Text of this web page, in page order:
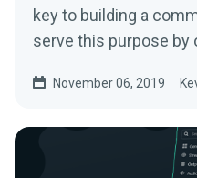
key to building a
serve this purpose
November 06, 2019